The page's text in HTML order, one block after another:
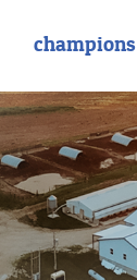
champions